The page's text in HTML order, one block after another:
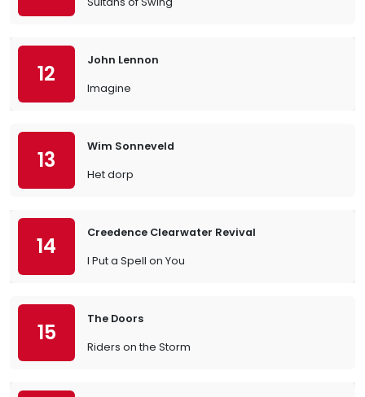
12
John Lennon
Imagine
13
Wim Sonneveld
Het dorp
14
Creedence Clearwater Revival
I Put a Spell on You
15
The Doors
Riders on the Storm